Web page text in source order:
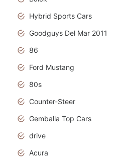
Hybrid Sports Cars
Goodguys Del Mar 2011
86
Ford Mustang
80s
Counter-Steer
Gemballa Top Cars
drive
Acura